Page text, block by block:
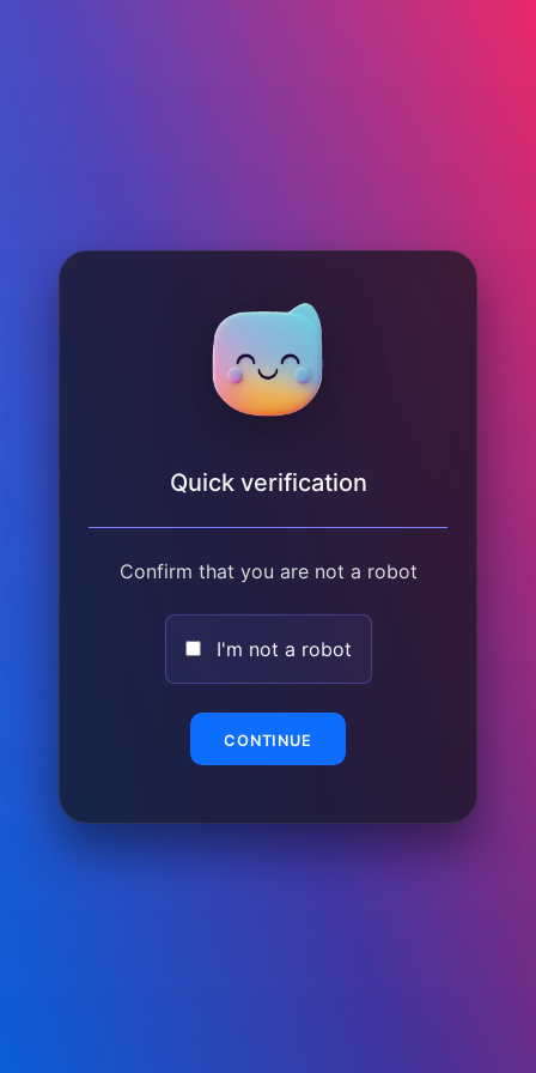
Quick verification
Confirm that you are not a robot
I'm not a robot
CONTINUE